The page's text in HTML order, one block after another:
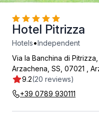
Hotel Pitrizza
Hotels•Independent
9.2(20 reviews)
Via la Banchina di
Arzachena, SS, 07021
+39 0789 930111